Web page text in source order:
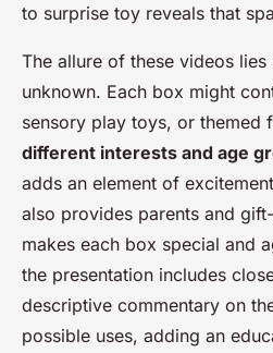
to surprise toy reveals that
The allure of these videos
unknown. Each box might
sensory play toys, or themed
different interests and age
adds an element of
also provides parents and
makes each box special and
the presentation includes
descriptive commentary on
possible uses, adding an